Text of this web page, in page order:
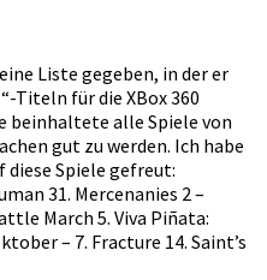
Liste gegeben, in der er
Titeln für die XBox 360
beinhaltete alle Spiele von
gut zu werden. Ich habe
diese Spiele gefreut:
31. Mercenanies 2 –
March 5. Viva Piñata:
– 7. Fracture 14. Saint’s